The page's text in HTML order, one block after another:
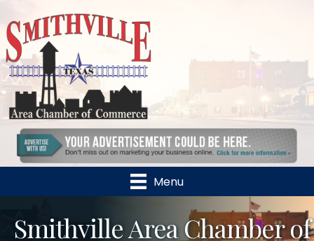
Menu
Smithville Area Chamber of